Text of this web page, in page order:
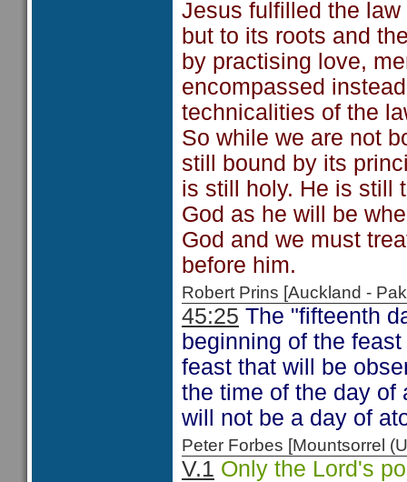
Jesus fulfilled the
but to its roots and
by practising love,
encompassed
technicalities of the
So while we are not
still bound by its
is still holy. He is still
God as he will be
God and we must
before him.
Robert Prins [Auckland -
45:25 The "fifteenth
beginning of the
feast that will be
the time of the day of
will not be a day of
Peter Forbes [Mountsorrel
V.1 Only the Lord's